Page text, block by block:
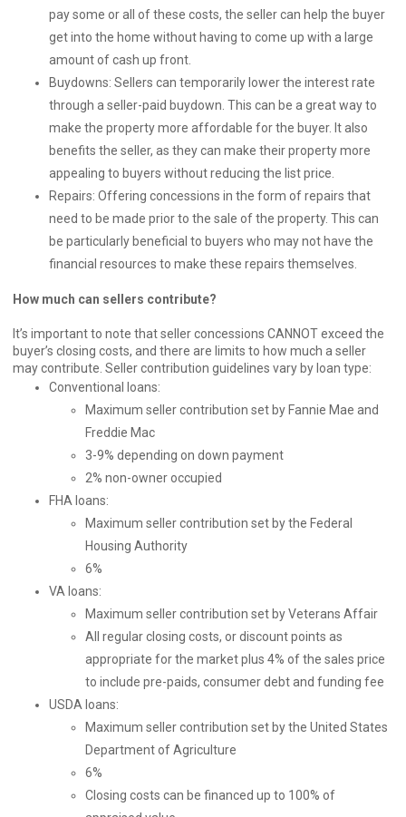
pay some or all of these costs, the seller can help the buyer
get into the home without having to come up with a large
amount of cash up front.
Buydowns: Sellers can temporarily lower the interest rate
through a seller-paid buydown. This can be a great way to
make the property more affordable for the buyer. It also
benefits the seller, as they can make their property more
appealing to buyers without reducing the list price.
Repairs: Offering concessions in the form of repairs that
need to be made prior to the sale of the property. This can
be particularly beneficial to buyers who may not have the
financial resources to make these repairs themselves.
How much can sellers contribute?
It’s important to note that seller concessions CANNOT exceed the
buyer’s closing costs, and there are limits to how much a seller
may contribute. Seller contribution guidelines vary by loan type:
Conventional loans:
Maximum seller contribution set by Fannie Mae and
Freddie Mac
3-9% depending on down payment
2% non-owner occupied
FHA loans:
Maximum seller contribution set by the Federal
Housing Authority
6%
VA loans:
Maximum seller contribution set by Veterans Affair
All regular closing costs, or discount points as
appropriate for the market plus 4% of the sales price
to include pre-paids, consumer debt and funding fee
USDA loans:
Maximum seller contribution set by the United States
Department of Agriculture
6%
Closing costs can be financed up to 100% of